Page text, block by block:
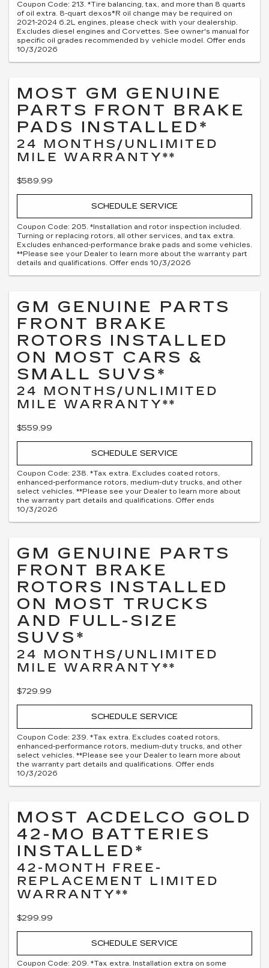
Coupon Code: 213. *Tire balancing, tax, and more than 8 quarts
of oil extra. 8-quart dexos®R oil change may be required on
2021-2024 6.2L engines, please check with your dealership.
Excludes diesel engines and Corvettes. See owner's manual for
specific oil grades recommended by vehicle model. Offer ends
10/3/2026
MOST GM GENUINE
PARTS FRONT BRAKE
PADS INSTALLED*
24 MONTHS/UNLIMITED
MILE WARRANTY**
$589.99
SCHEDULE SERVICE
Coupon Code: 205. *Installation and rotor inspection included.
Turning or replacing rotors, all other services, and tax extra.
Excludes enhanced-performance brake pads and some vehicles.
**Please see your Dealer to learn more about the warranty part
details and qualifications. Offer ends 10/3/2026
GM GENUINE PARTS
FRONT BRAKE
ROTORS INSTALLED
ON MOST CARS &
SMALL SUVS*
24 MONTHS/UNLIMITED
MILE WARRANTY**
$559.99
SCHEDULE SERVICE
Coupon Code: 238. *Tax extra. Excludes coated rotors,
enhanced-performance rotors, medium-duty trucks, and other
select vehicles. **Please see your Dealer to learn more about
the warranty part details and qualifications. Offer ends
10/3/2026
GM GENUINE PARTS
FRONT BRAKE
ROTORS INSTALLED
ON MOST TRUCKS
AND FULL-SIZE
SUVS*
24 MONTHS/UNLIMITED
MILE WARRANTY**
$729.99
SCHEDULE SERVICE
Coupon Code: 239. *Tax extra. Excludes coated rotors,
enhanced-performance rotors, medium-duty trucks, and other
select vehicles. **Please see your Dealer to learn more about
the warranty part details and qualifications. Offer ends
10/3/2026
MOST ACDELCO GOLD
42-MO BATTERIES
INSTALLED*
42-MONTH FREE-
REPLACEMENT LIMITED
WARRANTY**
$299.99
SCHEDULE SERVICE
Coupon Code: 209. *Tax extra. Installation extra on some